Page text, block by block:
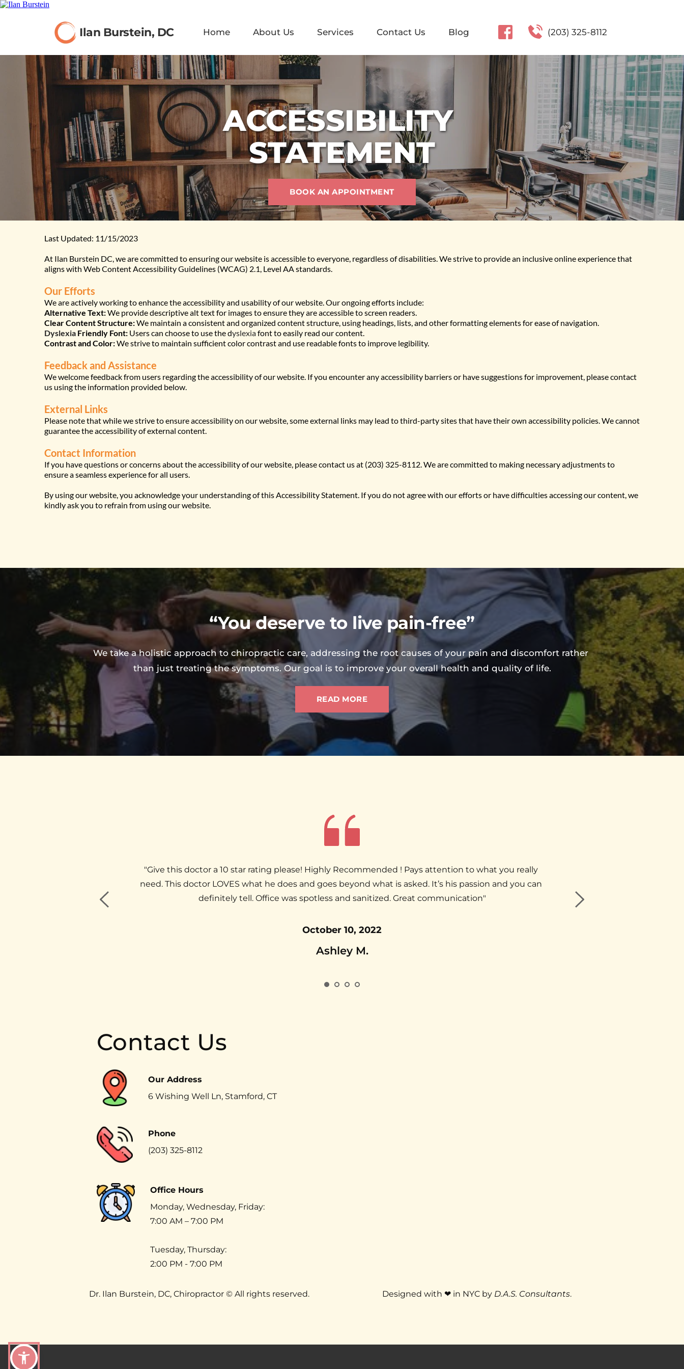
Ilan Burstein, DC Home About Us Services Contact Us Blog (203) 325-8112
ACCESSIBILITY
STATEMENT
BOOK AN APPOINTMENT
Last Updated: 11/15/2023
At Ilan Burstein DC, we are committed to ensuring our website is accessible to everyone, regardless of disabilities. We strive to provide an inclusive online experience that
aligns with Web Content Accessibility Guidelines (WCAG) 2.1, Level AA standards.
Our Efforts
We are actively working to enhance the accessibility and usability of our website. Our ongoing efforts include:
Alternative Text: We provide descriptive alt text for images to ensure they are accessible to screen readers.
Clear Content Structure: We maintain a consistent and organized content structure, using headings, lists, and other formatting elements for ease of navigation.
Dyslexia Friendly Font: Users can choose to use the dyslexia font to easily read our content.
Contrast and Color: We strive to maintain sufficient color contrast and use readable fonts to improve legibility.
Feedback and Assistance
We welcome feedback from users regarding the accessibility of our website. If you encounter any accessibility barriers or have suggestions for improvement, please contact
us using the information provided below.
External Links
Please note that while we strive to ensure accessibility on our website, some external links may lead to third-party sites that have their own accessibility policies. We cannot
guarantee the accessibility of external content.
Contact Information
If you have questions or concerns about the accessibility of our website, please contact us at (203) 325-8112. We are committed to making necessary adjustments to
ensure a seamless experience for all users.
By using our website, you acknowledge your understanding of this Accessibility Statement. If you do not agree with our efforts or have difficulties accessing our content, we
kindly ask you to refrain from using our website.
“You deserve to live pain-free”
We take a holistic approach to chiropractic care, addressing the root causes of your pain and discomfort rather
than just treating the symptoms. Our goal is to improve your overall health and quality of life.
READ MORE
"​​​​Give this doctor a 10 star rating please! Highly Recommended ! Pays attention to what you really
need. This doctor LOVES what he does and goes beyond what is asked. It’s his passion and you can
definitely tell. Office was spotless and sanitized. Great communication"
October 10, 2022
Ashley M.
Contact Us
Our Address
6 Wishing Well Ln, Stamford, CT
Phone
(203) 325-8112
Office Hours
Monday, Wednesday, Friday:
7:00 AM – 7:00 PM
Tuesday, Thursday:
2:00 PM - 7:00 PM
Dr. Ilan Burstein, DC, Chiropractor © All rights reserved.  					Designed with ❤ in NYC by D.A.S. Consultants.